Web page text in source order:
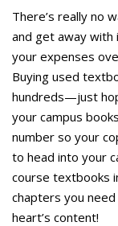
There’s really no
and get away
your expenses
Buying used
hundreds—just
your campus
number so your
to head into your
course textbooks
chapters you
heart’s content!